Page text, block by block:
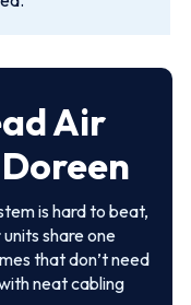
Air
is hard to beat,
share one
that don’t need
neat cabling